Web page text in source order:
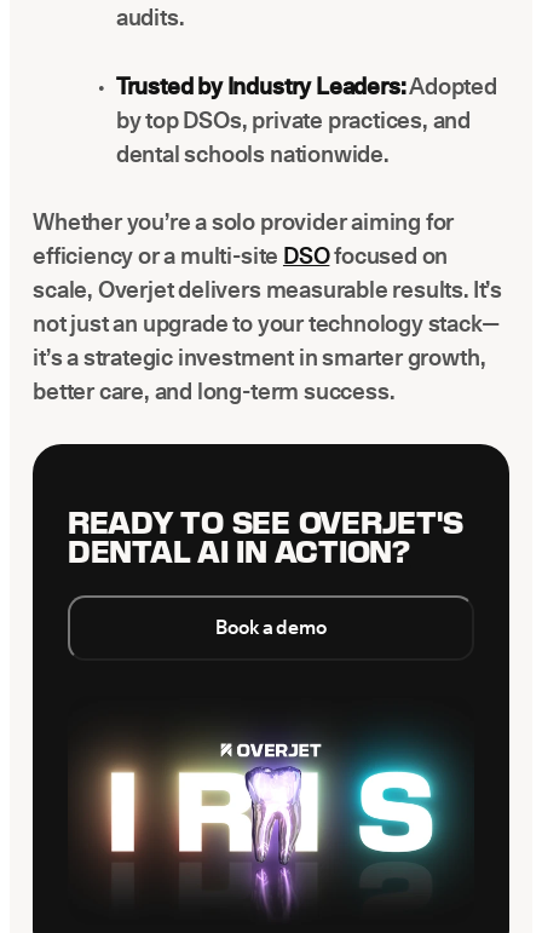
audits.
Trusted by Industry Leaders:Adopted
by top DSOs, private practices, and
dental schools nationwide.
Whether you’re a solo provider aiming for
efficiency or a multi-site DSOfocused on
scale, Overjet delivers measurable results. It’s
not just an upgrade to your technology stack—
it’s a strategic investment in smarter growth,
better care, and long-term success.
READY TO SEE OVERJET'S
DENTAL AI IN ACTION?
Book a demo